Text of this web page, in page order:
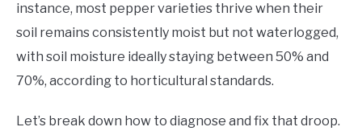
instance, most pepper varieties thrive when their
soil remains consistently moist but not waterlogged,
with soil moisture ideally staying between 50% and
70%, according to horticultural standards.
Let’s break down how to diagnose and fix that droop.